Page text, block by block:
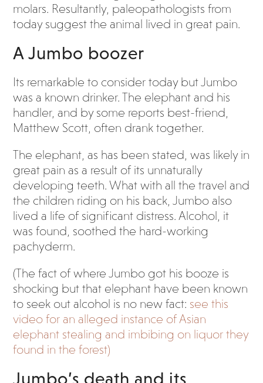
molars. Resultantly, paleopathologists from
today suggest the animal lived in great pain.
A Jumbo boozer
Its remarkable to consider today but Jumbo
was a known drinker. The elephant and his
handler, and by some reports best-friend,
Matthew Scott, often drank together.
The elephant, as has been stated, was likely in
great pain as a result of its unnaturally
developing teeth. What with all the travel and
the children riding on his back, Jumbo also
lived a life of significant distress. Alcohol, it
was found, soothed the hard-working
pachyderm.
(The fact of where Jumbo got his booze is
shocking but that elephant have been known
to seek out alcohol is no new fact: see this
video for an alleged instance of Asian
elephant stealing and imbibing on liquor they
found in the forest)
Jumbo’s death and its